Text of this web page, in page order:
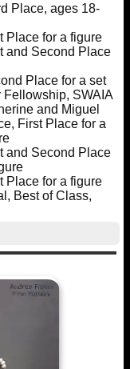
Place, ages 18-
Place for a figure
and Second Place
Place for a set
Fellowship, SWAIA
and Miguel
First Place for a
and Second Place
Place for a figure
Best of Class,